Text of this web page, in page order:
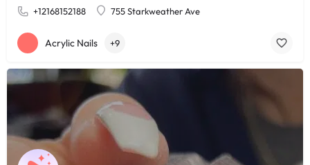
+12168152188 755 Starkweather Ave
Acrylic Nails +9